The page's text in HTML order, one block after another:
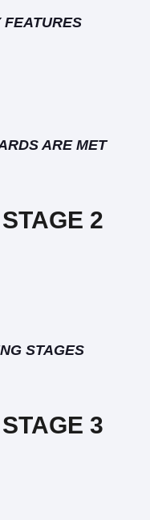
ARE MET
2
STAGES
3